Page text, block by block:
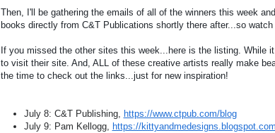
Then, I'll be gathering the emails of all of the winners this week
books directly from C&T Publications shortly there after...so
If you missed the other sites this week...here is the listing. While
to visit their site. And, ALL of these creative artists really make
the time to check out the links...just for new inspiration!
July 8: C&T Publishing, https://www.ctpub.com/blog
July 9: Pam Kellogg, https://kittyandmedesigns.blogspot.com